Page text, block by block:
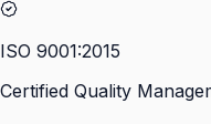
ISO 9001:2015
Certified Quality